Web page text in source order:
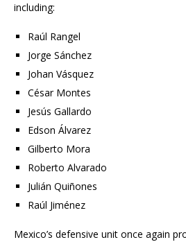
including:
Raúl Rangel
Jorge Sánchez
Johan Vásquez
César Montes
Jesús Gallardo
Edson Álvarez
Gilberto Mora
Roberto Alvarado
Julián Quiñones
Raúl Jiménez
Mexico’s defensive unit once again